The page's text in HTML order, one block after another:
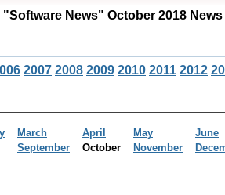
"Software News" October 2018
2007 2008 2009 2010 2011 2012
March April May
June
September October November